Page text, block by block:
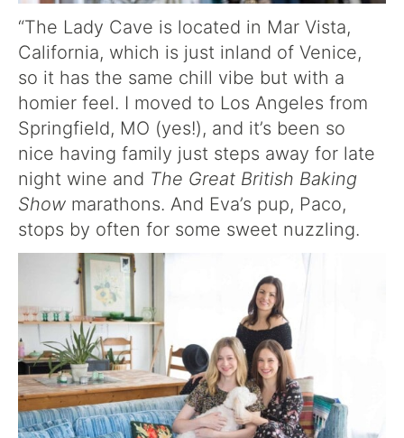
“The Lady Cave is located in Mar Vista,
California, which is just inland of Venice,
so it has the same chill vibe but with a
homier feel. I moved to Los Angeles from
Springfield, MO (yes!), and it’s been so
nice having family just steps away for late
night wine and The Great British Baking
Show marathons. And Eva’s pup, Paco,
stops by often for some sweet nuzzling.